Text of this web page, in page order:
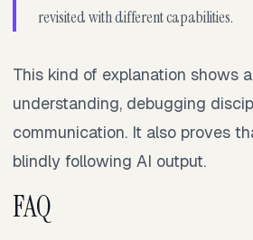
revisited with different capabilities.
This kind of explanation shows
understanding, debugging
communication. It also proves
blindly following AI output.
FAQ